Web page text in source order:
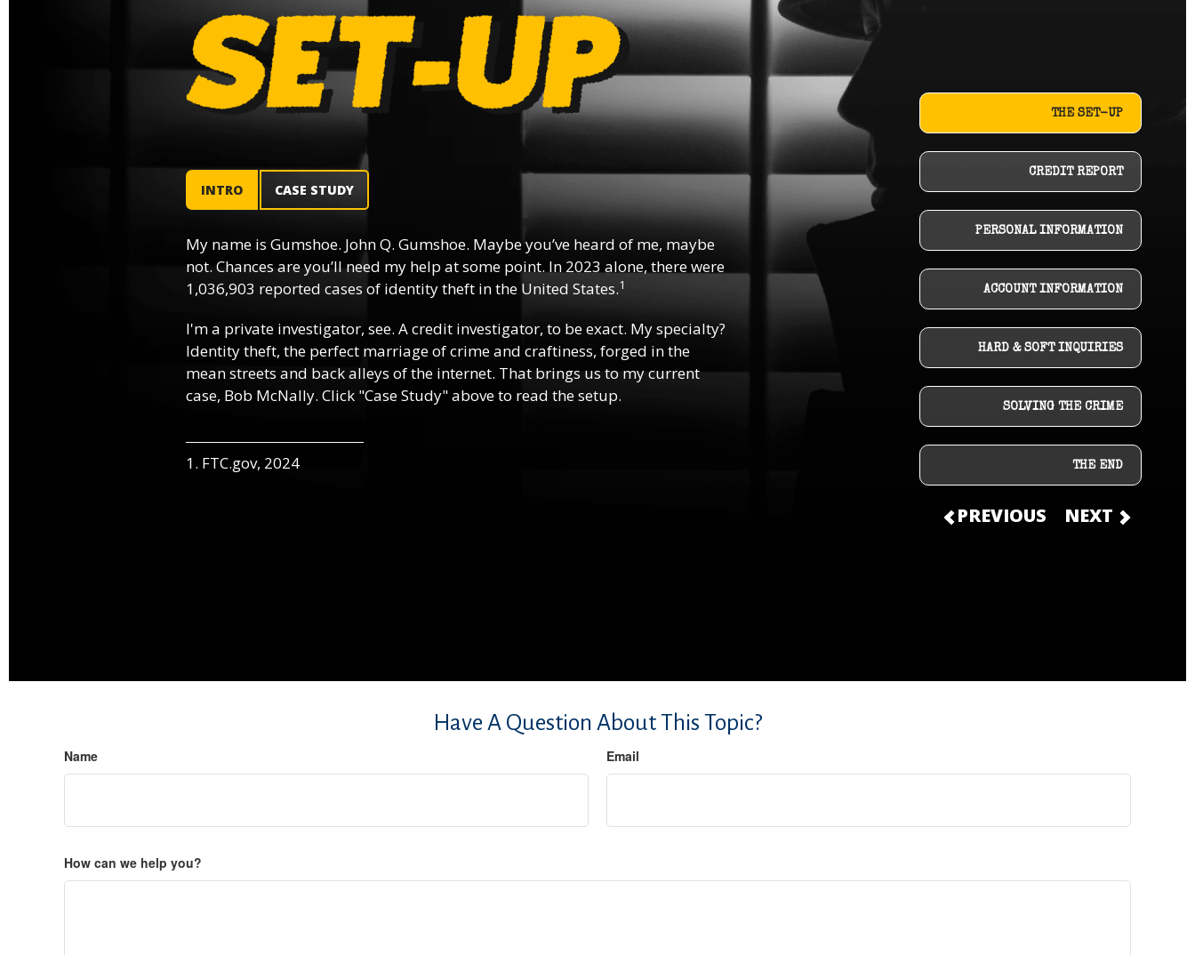
THE SET-UP
CREDIT REPORT
PERSONAL INFORMATION
ACCOUNT INFORMATION
HARD & SOFT INQUIRIES
SOLVING THE CRIME
THE END
PREVIOUS NEXT
INTRO CASE STUDY
My name is Gumshoe. John Q. Gumshoe. Maybe you’ve heard of me, maybe
not. Chances are you’ll need my help at some point. In 2023 alone, there were
1,036,903 reported cases of identity theft in the United States.1
I'm a private investigator, see. A credit investigator, to be exact. My specialty?
Identity theft, the perfect marriage of crime and craftiness, forged in the
mean streets and back alleys of the internet. That brings us to my current
case, Bob McNally. Click "Case Study" above to read the setup.
1. FTC.gov, 2024
Have A Question About This Topic?
Name Email
How can we help you?